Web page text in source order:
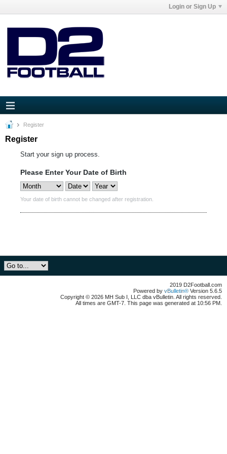
Login or Sign Up
Register
Register
Start your sign up process.
Please Enter Your Date of Birth
Your date of birth cannot be changed after registration.
2019 D2Football.com
Powered by vBulletin® Version 5.6.5
Copyright © 2026 MH Sub I, LLC dba vBulletin. All rights reserved.
All times are GMT-7. This page was generated at 10:56 PM.